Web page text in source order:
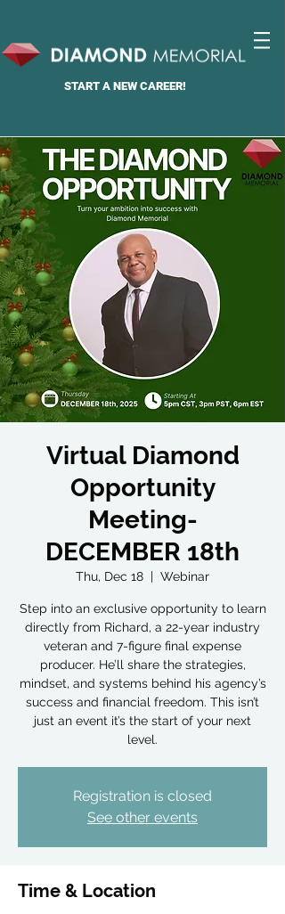
START ANEW CAREER!
Virtual Diamond
Opportunity
Meeting-
DECEMBER 18th
Thu, Dec 18
  |
Webinar
Step into an exclusive opportunity to learn
directly from Richard, a 22-year industry
veteran and 7-figure final expense
producer. He’ll share the strategies,
mindset, and systems behind his agency’s
success and financial freedom. This isn’t
just an event it’s the start of your next
level.
Registration is closed
See other events
Time & Location